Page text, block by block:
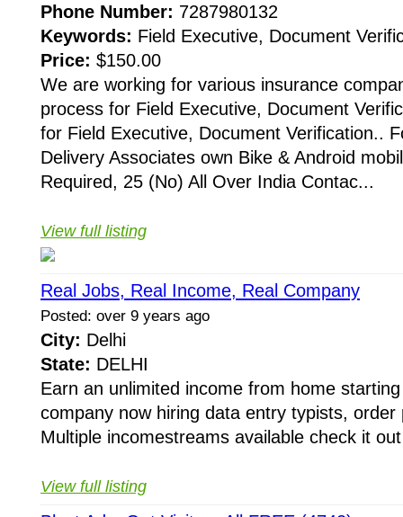
Phone Number: 7287980132
Keywords: Field Executive, Document
Price: $150.00
We are working for various insurance
process for Field Executive, Document
for Field Executive, Document Verification..
Delivery Associates own Bike & Android
Required, 25 (No) All Over India Contac...
View full listing
Real Jobs, Real Income, Real Company
Posted: over 9 years ago
City: Delhi
State: DELHI
Earn an unlimited income from home
company now hiring data entry typists,
Multiple incomestreams available check it
View full listing